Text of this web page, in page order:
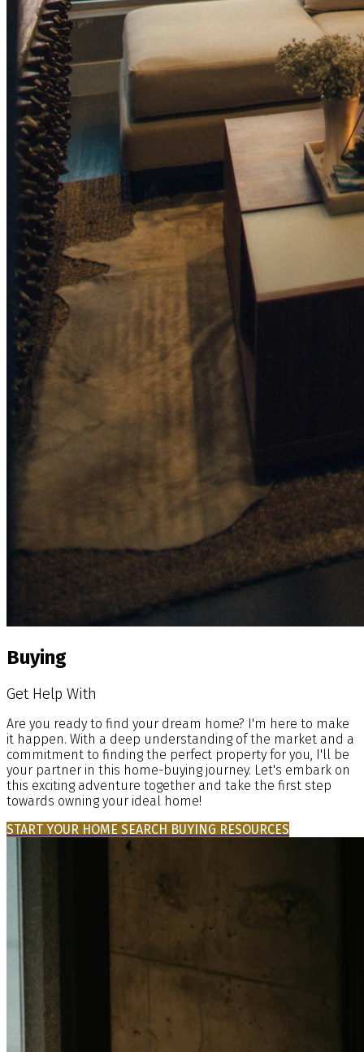
Buying
Get Help With
Are you ready to find your dream home? I'm here to make
it happen. With a deep understanding of the market and a
commitment to finding the perfect property for you, I'll be
your partner in this home-buying journey. Let's embark on
this exciting adventure together and take the first step
towards owning your ideal home!
START YOUR HOME SEARCH BUYING RESOURCES